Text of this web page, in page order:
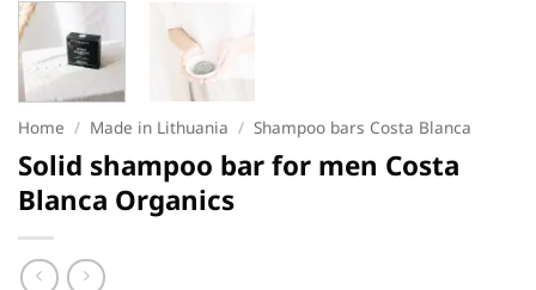
Home / Made in Lithuania / Shampoo bars Costa Blanca
Solid shampoo bar for men Costa
Blanca Organics